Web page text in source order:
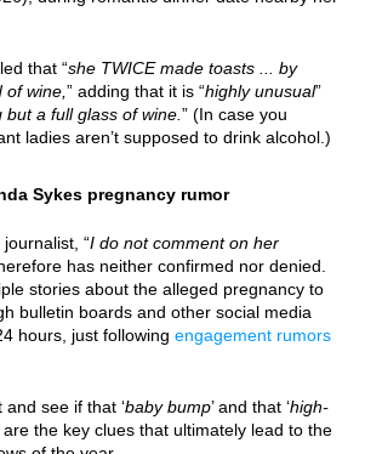
that “she TWICE made toasts ... by
wine, ” adding that it is “highly unusual”
a full glass of wine. ” (In case you
ladies aren’t supposed to drink alcohol.)
Sykes pregnancy rumor
“I do not comment on her
has neither confirmed nor denied.
stories about the alleged pregnancy to
bulletin boards and other social media
hours, just following engagement rumors
and see if that ‘baby bump’ and that ‘high-
are the key clues that ultimately lead to the